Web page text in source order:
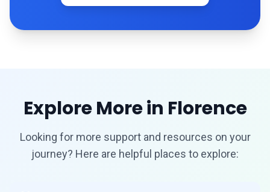
Explore More in Florence
Looking for more support and resources on your
journey? Here are helpful places to explore: